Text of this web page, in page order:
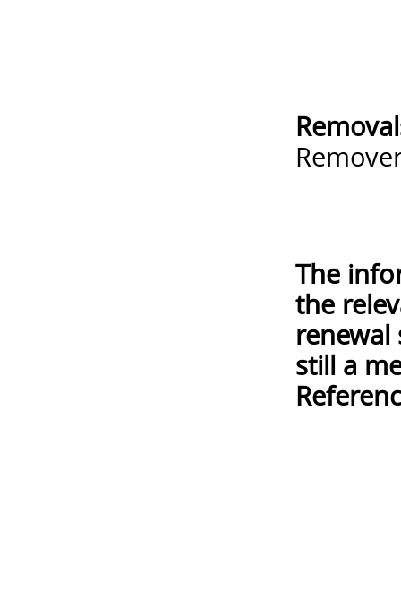
The
the
still a